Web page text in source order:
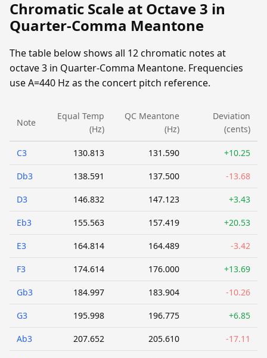
Chromatic Scale at Octave 3 in
Quarter-Comma Meantone
The table below shows all 12 chromatic notes at
octave 3 in Quarter-Comma Meantone. Frequencies
use A=440 Hz as the concert pitch reference.
Note
Equal Temp
(Hz)
QC Meantone
(Hz)
Deviation
(cents)
C3 130.813 131.590 +10.25
Db3 138.591 137.500 -13.68
D3 146.832 147.123 +3.43
Eb3 155.563 157.419 +20.53
E3 164.814 164.489 -3.42
F3 174.614 176.000 +13.69
Gb3 184.997 183.904 -10.26
G3 195.998 196.775 +6.85
Ab3 207.652 205.610 -17.11